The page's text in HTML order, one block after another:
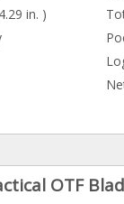
in. )
OTF